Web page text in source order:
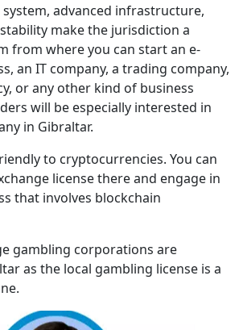
advanced infrastructure,
make the jurisdiction a
from where you can start an e-
an IT company, a trading company,
or any other kind of business
will be especially interested in
in Gibraltar.
to cryptocurrencies. You can
license there and engage in
that involves blockchain
gambling corporations are
as the local gambling license is a